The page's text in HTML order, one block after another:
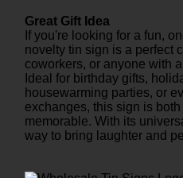
Great Gift Idea
If you're looking for a fun,
novelty tin sign is a perfect
coworkers, or anyone with
Ideal for birthday gifts,
housewarming parties, or
exchanges, this sign is
memorable. With its
way to bring laughter and